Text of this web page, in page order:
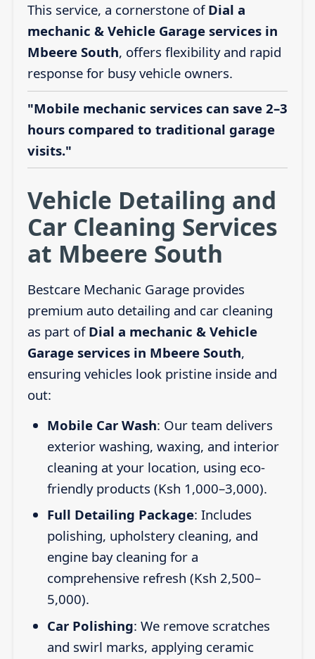
This service, a cornerstone of Dial a
mechanic & Vehicle Garage services in
Mbeere South, offers flexibility and rapid
response for busy vehicle owners.
"Mobile mechanic services can save 2–3
hours compared to traditional garage
visits."
Vehicle Detailing and
Car Cleaning Services
at Mbeere South
Bestcare Mechanic Garage provides
premium auto detailing and car cleaning
as part of Dial a mechanic & Vehicle
Garage services in Mbeere South,
ensuring vehicles look pristine inside and
out:
Mobile Car Wash: Our team delivers
exterior washing, waxing, and interior
cleaning at your location, using eco-
friendly products (Ksh 1,000–3,000).
Full Detailing Package: Includes
polishing, upholstery cleaning, and
engine bay cleaning for a
comprehensive refresh (Ksh 2,500–
5,000).
Car Polishing: We remove scratches
and swirl marks, applying ceramic